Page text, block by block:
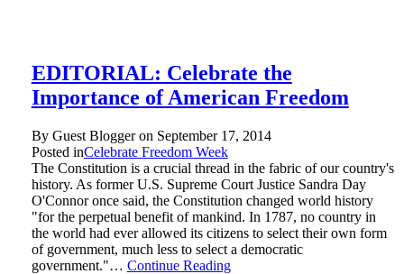
EDITORIAL: Celebrate the
Importance of American Freedom
By Guest Blogger on September 17, 2014
Posted inCelebrate Freedom Week
The Constitution is a crucial thread in the fabric of our country's
history. As former U.S. Supreme Court Justice Sandra Day
O'Connor once said, the Constitution changed world history
"for the perpetual benefit of mankind. In 1787, no country in
the world had ever allowed its citizens to select their own form
of government, much less to select a democratic
government."… Continue Reading